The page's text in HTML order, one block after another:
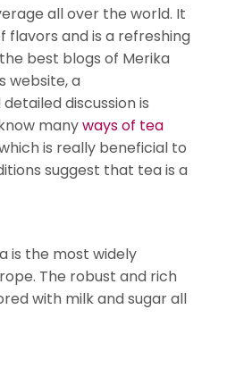
all over the world. It
flavors and is a refreshing
best blogs of Merika
website, a
discussion is
manyways of tea
is really beneficial to
suggest that tea is a
is the most widely
The robust and rich
with milk and sugar all